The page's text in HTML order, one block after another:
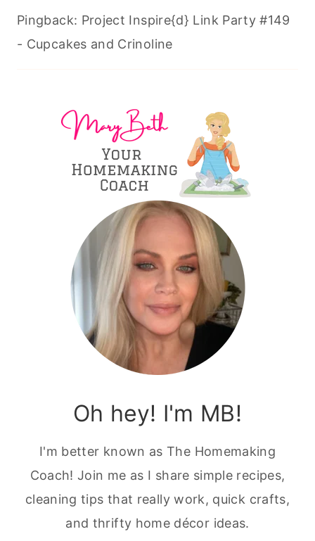
Pingback: Project Inspire{d} Link Party #149
- Cupcakes and Crinoline
Oh hey! I'm MB!
I'm better known as The Homemaking
Coach! Join me as I share simple recipes,
cleaning tips that really work, quick crafts,
and thrifty home décor ideas.